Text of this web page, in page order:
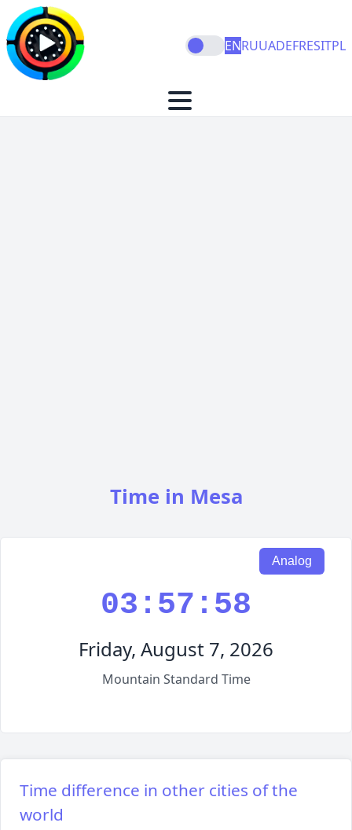
ENRUUADEFRESITPL
Time in Mesa
Analog
03:57:59
Friday, August 7, 2026
Mountain Standard Time
Time difference in other cities of the
world